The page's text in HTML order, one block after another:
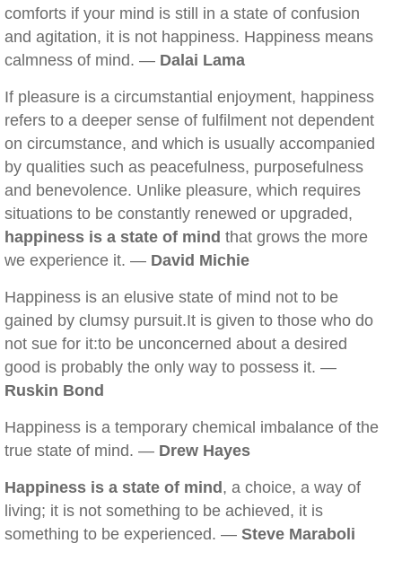
comforts if your mind is still in a state of confusion
and agitation, it is not happiness. Happiness means
calmness of mind. — Dalai Lama
If pleasure is a circumstantial enjoyment, happiness
refers to a deeper sense of fulfilment not dependent
on circumstance, and which is usually accompanied
by qualities such as peacefulness, purposefulness
and benevolence. Unlike pleasure, which requires
situations to be constantly renewed or upgraded,
happiness is a state of mind that grows the more
we experience it. — David Michie
Happiness is an elusive state of mind not to be
gained by clumsy pursuit.It is given to those who do
not sue for it:to be unconcerned about a desired
good is probably the only way to possess it. —
Ruskin Bond
Happiness is a temporary chemical imbalance of the
true state of mind. — Drew Hayes
Happiness is a state of mind , a choice, a way of
living; it is not something to be achieved, it is
something to be experienced. — Steve Maraboli